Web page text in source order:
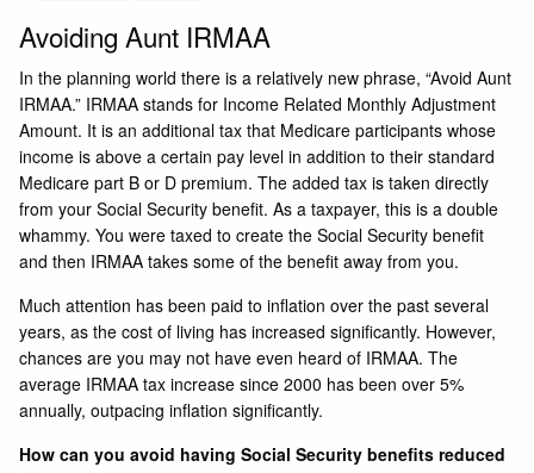
Avoiding Aunt IRMAA
In the planning world there is a relatively new phrase, “Avoid Aunt
IRMAA.” IRMAA stands for Income Related Monthly Adjustment
Amount. It is an additional tax that Medicare participants whose
income is above a certain pay level in addition to their standard
Medicare part B or D premium. The added tax is taken directly
from your Social Security benefit. As a taxpayer, this is a double
whammy. You were taxed to create the Social Security benefit
and then IRMAA takes some of the benefit away from you.
Much attention has been paid to inflation over the past several
years, as the cost of living has increased significantly. However,
chances are you may not have even heard of IRMAA. The
average IRMAA tax increase since 2000 has been over 5%
annually, outpacing inflation significantly.
How can you avoid having Social Security benefits reduced